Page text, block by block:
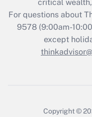
Recently
Who
critical
For questions about
9578(9:00am-
except
Copyright ©